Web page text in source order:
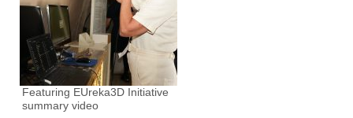
Featuring EUreka3D Initiative
summary video